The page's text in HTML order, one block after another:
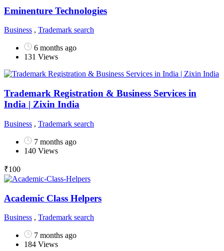
Eminenture Technologies
Business , Trademark search
6 months ago
131 Views
Trademark Registration & Business Services in
India | Zixin India
Business , Trademark search
7 months ago
140 Views
₹100
Academic Class Helpers
Business , Trademark search
7 months ago
184 Views